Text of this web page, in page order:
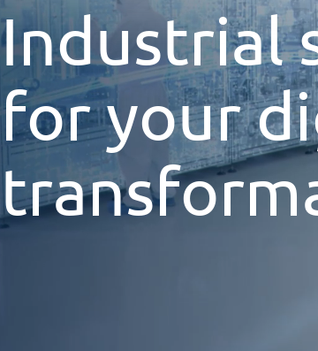
Industrial
for your